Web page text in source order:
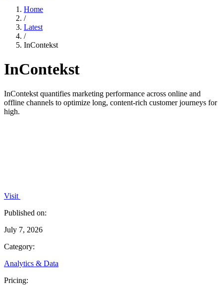
Home
/
Latest
/
InContekst
InContekst
InContekst quantifies marketing performance across online and
offline channels to optimize long, content-rich customer journeys for
high.
Visit
Published on:
July 7, 2026
Category:
Analytics & Data
Pricing: